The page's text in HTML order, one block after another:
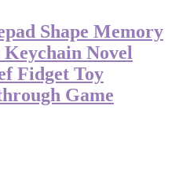
Shape Memory
Keychain Novel
Fidget Toy
Game